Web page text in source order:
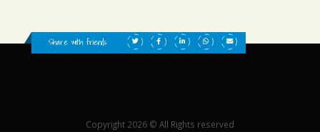
Share with friends:
Copyright 2026 © All Rights reserved